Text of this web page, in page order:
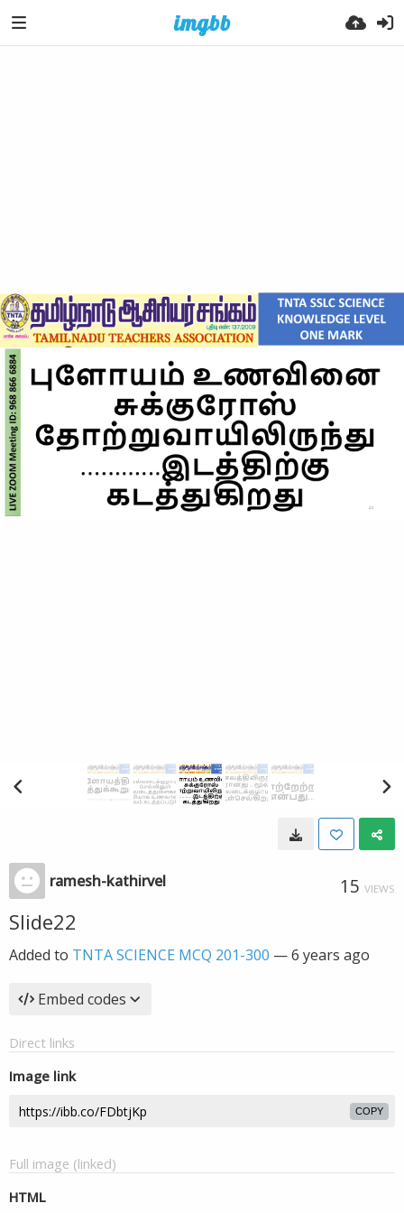
ramesh-kathirvel 15 VIEWS
Slide22
Added to TNTA SCIENCE MCQ 201-300 —6 years ago
Embed codes
Direct links
Image link
COPY
Full image (linked)
HTML